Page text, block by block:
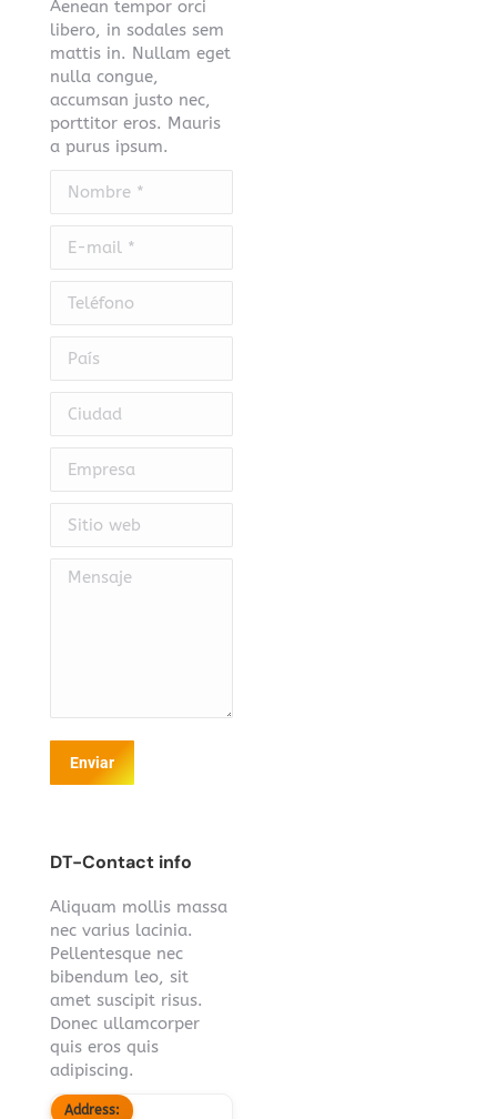
Aenean tempor orci
libero, in sodales sem
mattis in. Nullam eget
nulla congue,
accumsan justo nec,
porttitor eros. Mauris
a purus ipsum.
Nombre *
E-mail *
Teléfono
País
Ciudad
Empresa
Sitio web
Mensaje
Enviar
DT-Contact info
Aliquam mollis massa
nec varius lacinia.
Pellentesque nec
bibendum leo, sit
amet suscipit risus.
Donec ullamcorper
quis eros quis
adipiscing.
Address: